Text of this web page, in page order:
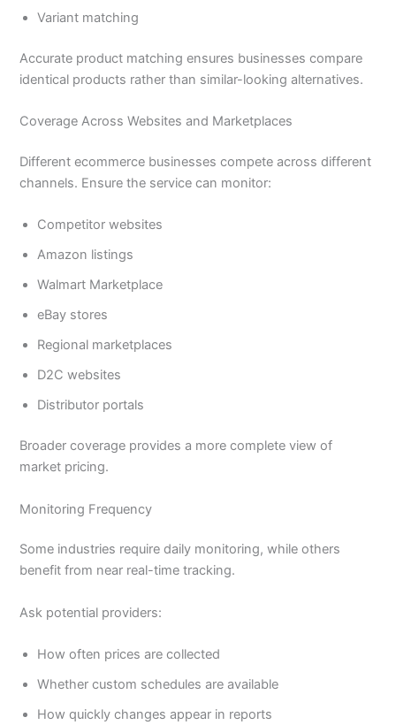
Variant matching
Accurate product matching ensures businesses compare
identical products rather than similar-looking alternatives.
Coverage Across Websites and Marketplaces
Different ecommerce businesses compete across different
channels. Ensure the service can monitor:
Competitor websites
Amazon listings
Walmart Marketplace
eBay stores
Regional marketplaces
D2C websites
Distributor portals
Broader coverage provides a more complete view of
market pricing.
Monitoring Frequency
Some industries require daily monitoring, while others
benefit from near real-time tracking.
Ask potential providers:
How often prices are collected
Whether custom schedules are available
How quickly changes appear in reports